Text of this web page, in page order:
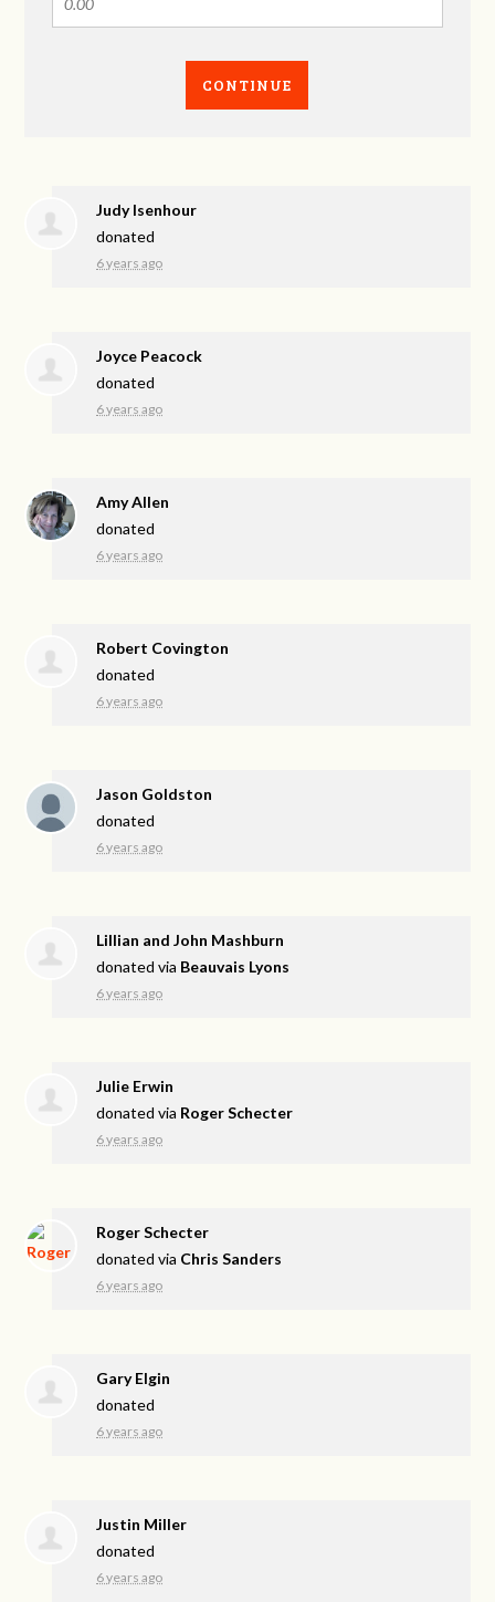
CONTINUE
Judy Isenhour
donated
6 years ago
Joyce Peacock
donated
6 years ago
Amy Allen
donated
6 years ago
Robert Covington
donated
6 years ago
Jason Goldston
donated
6 years ago
Lillian and John Mashburn
donated via Beauvais Lyons
6 years ago
Julie Erwin
donated via Roger Schecter
6 years ago
Roger Schecter
donated via Chris Sanders
6 years ago
Gary Elgin
donated
6 years ago
Justin Miller
donated
6 years ago